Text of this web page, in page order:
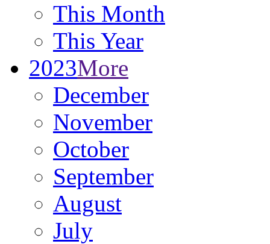
This Month
This Year
2023More
December
November
October
September
August
July